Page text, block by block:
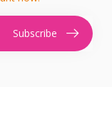
Subscribe